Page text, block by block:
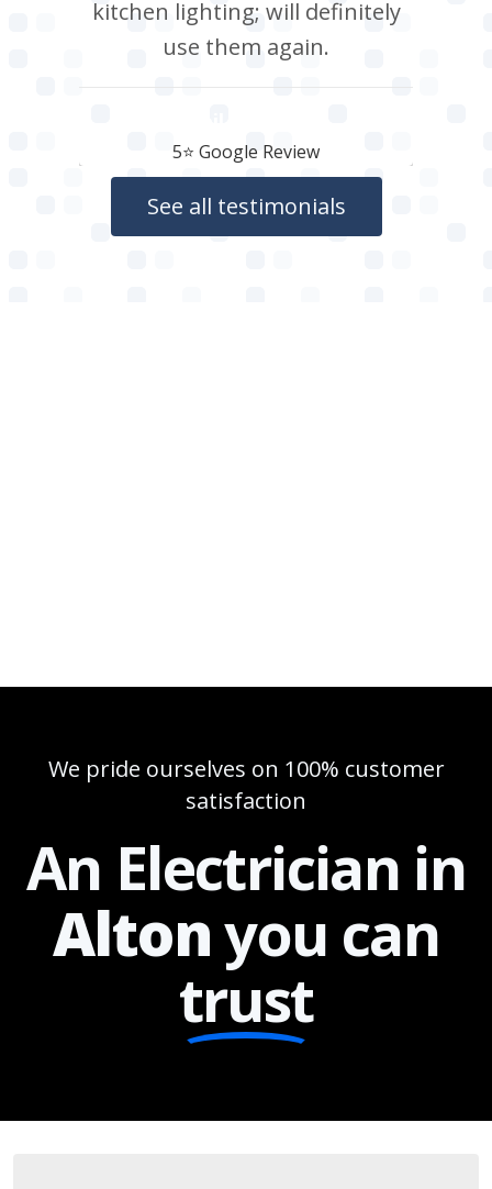
kitchen lighting; will definitely
use them again.
5⭐️ Google Review
See all testimonials
We pride ourselves on 100% customer
satisfaction
An Electrician in
Altonyou can
trust